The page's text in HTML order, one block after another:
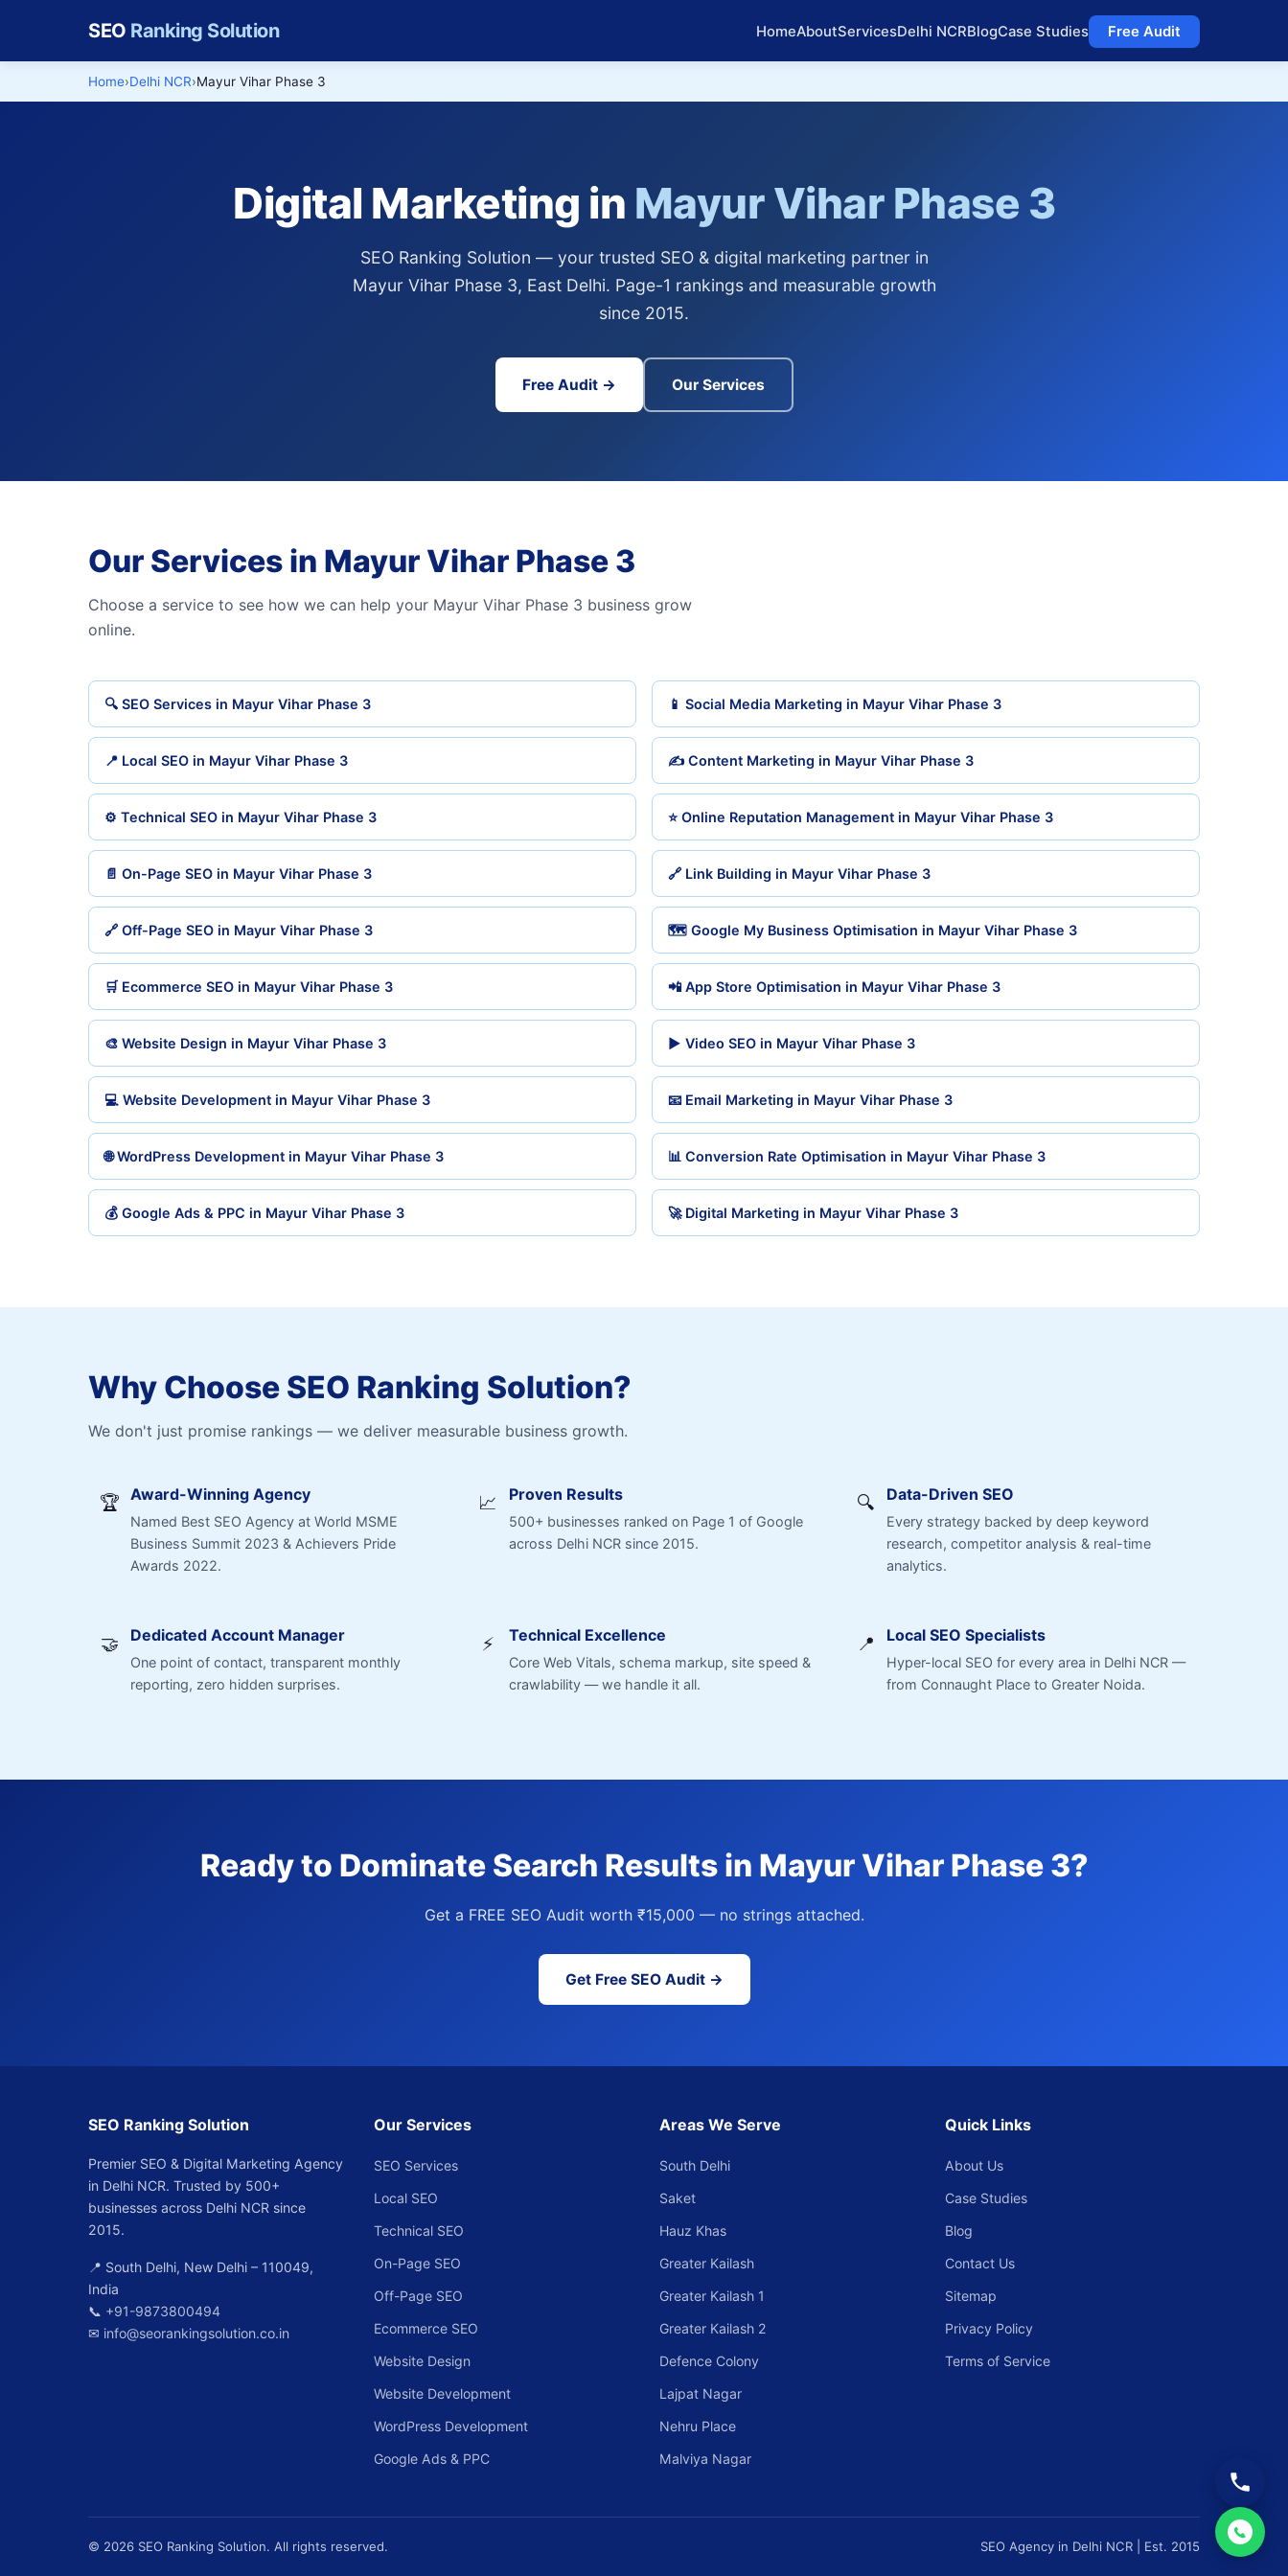
SEO Ranking Solution HomeAboutServicesDelhi NCRBlogCase Studies Free Audit
Home Delhi NCR Mayur Vihar Phase 3
Digital Marketing in Mayur Vihar Phase 3
SEO Ranking Solution — your trusted SEO & digital marketing partner in
Mayur Vihar Phase 3, East Delhi. Page-1 rankings and measurable growth
since 2015.
Free Audit → Our Services
Our Services in Mayur Vihar Phase 3
Choose a service to see how we can help your Mayur Vihar Phase 3 business grow
online.
🔍 SEO Services in Mayur Vihar Phase 3
📍 Local SEO in Mayur Vihar Phase 3
⚙️ Technical SEO in Mayur Vihar Phase 3
📄 On-Page SEO in Mayur Vihar Phase 3
🔗 Off-Page SEO in Mayur Vihar Phase 3
🛒 Ecommerce SEO in Mayur Vihar Phase 3
🎨 Website Design in Mayur Vihar Phase 3
💻 Website Development in Mayur Vihar Phase 3
🌐 WordPress Development in Mayur Vihar Phase 3
💰 Google Ads & PPC in Mayur Vihar Phase 3
📱 Social Media Marketing in Mayur Vihar Phase 3
✍️ Content Marketing in Mayur Vihar Phase 3
⭐ Online Reputation Management in Mayur Vihar Phase 3
🔗 Link Building in Mayur Vihar Phase 3
🗺️ Google My Business Optimisation in Mayur Vihar Phase 3
📲 App Store Optimisation in Mayur Vihar Phase 3
▶️ Video SEO in Mayur Vihar Phase 3
📧 Email Marketing in Mayur Vihar Phase 3
📊 Conversion Rate Optimisation in Mayur Vihar Phase 3
🚀 Digital Marketing in Mayur Vihar Phase 3
Why Choose SEO Ranking Solution?
We don't just promise rankings — we deliver measurable business growth.
🏆 Award-Winning Agency
Named Best SEO Agency at World MSME
Business Summit 2023 & Achievers Pride
Awards 2022.
📈 Proven Results
500+ businesses ranked on Page 1 of Google
across Delhi NCR since 2015.
🔍 Data-Driven SEO
Every strategy backed by deep keyword
research, competitor analysis & real-time
analytics.
🤝 Dedicated Account Manager
One point of contact, transparent monthly
reporting, zero hidden surprises.
⚡ Technical Excellence
Core Web Vitals, schema markup, site speed &
crawlability — we handle it all.
📍 Local SEO Specialists
Hyper-local SEO for every area in Delhi NCR —
from Connaught Place to Greater Noida.
Ready to Dominate Search Results in Mayur Vihar Phase 3?
Get a FREE SEO Audit worth ₹15,000 — no strings attached.
Get Free SEO Audit →
SEO Ranking Solution
Premier SEO & Digital Marketing Agency
in Delhi NCR. Trusted by 500+
businesses across Delhi NCR since
2015.
📍 South Delhi, New Delhi – 110049,
India
📞 +91-9873800494
✉ info@seorankingsolution.co.in
Our Services
SEO Services
Local SEO
Technical SEO
On-Page SEO
Off-Page SEO
Ecommerce SEO
Website Design
Website Development
WordPress Development
Google Ads & PPC
Areas We Serve
South Delhi
Saket
Hauz Khas
Greater Kailash
Greater Kailash 1
Greater Kailash 2
Defence Colony
Lajpat Nagar
Nehru Place
Malviya Nagar
Quick Links
About Us
Case Studies
Blog
Contact Us
Sitemap
Privacy Policy
Terms of Service
© 2026 SEO Ranking Solution. All rights reserved. SEO Agency in Delhi NCR | Est. 2015